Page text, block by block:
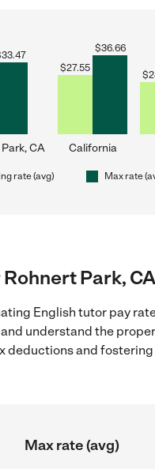
33.47
CA
$27.55
$36.66
California
$
rate (avg) Max rate
Park, CA
English tutor pay
understand the
deductions and
Max rate (avg)